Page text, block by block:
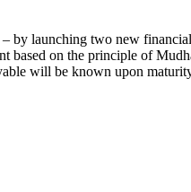
launching two new
on the principle of
will be known upon